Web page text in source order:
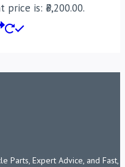
price is: ₹3,200.00.
Parts, Expert Advice, and Fast,